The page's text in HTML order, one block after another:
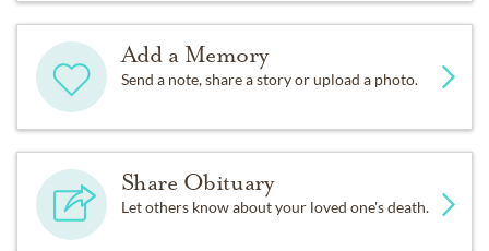
Add a Memory
Send a note, share a story or upload a photo.
Share Obituary
Let others know about your loved one's death.